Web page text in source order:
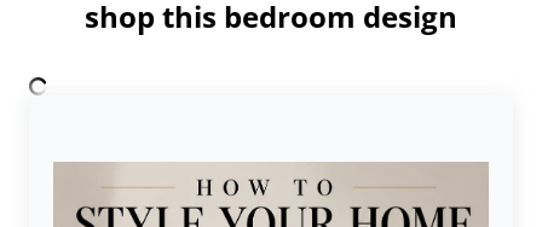
shop this bedroom design